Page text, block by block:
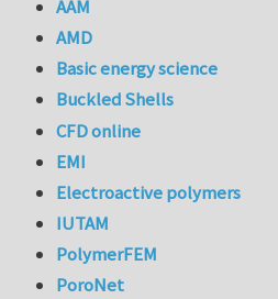
AAM
AMD
Basic energy science
Buckled Shells
CFD online
EMI
Electroactive polymers
IUTAM
PolymerFEM
PoroNet